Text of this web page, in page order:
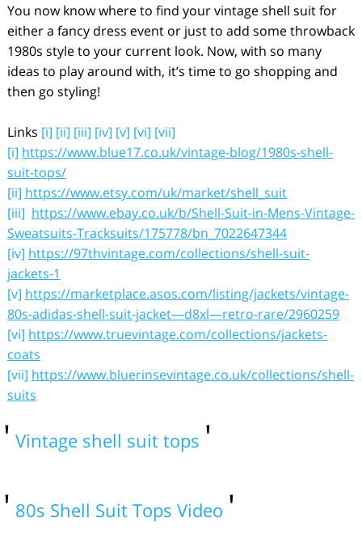
You now know where to find your vintage shell suit for
either a fancy dress event or just to add some throwback
1980s style to your current look. Now, with so many
ideas to play around with, it’s time to go shopping and
then go styling!
Links [i] [ii] [iii] [iv] [v] [vi] [vii]
[i] https://www.blue17.co.uk/vintage-blog/1980s-shell-
suit-tops/
[ii] https://www.etsy.com/uk/market/shell_suit
[iii] https://www.ebay.co.uk/b/Shell-Suit-in-Mens-Vintage-
Sweatsuits-Tracksuits/175778/bn_7022647344
[iv] https://97thvintage.com/collections/shell-suit-
jackets-1
[v] https://marketplace.asos.com/listing/jackets/vintage-
80s-adidas-shell-suit-jacket—d8xl—retro-rare/2960259
[vi] https://www.truevintage.com/collections/jackets-
coats
[vii] https://www.bluerinsevintage.co.uk/collections/shell-
suits
Vintage shell suit tops
80s Shell Suit Tops Video